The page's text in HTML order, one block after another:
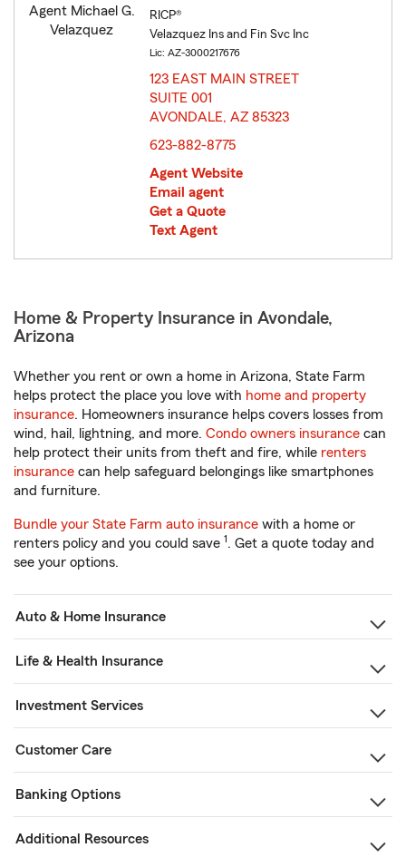
RICP®
Velazquez Ins and Fin Svc Inc
Lic: AZ-3000217676
123 EAST MAIN STREET
SUITE 001
AVONDALE, AZ 85323
623-882-8775
Agent Website
Email agent
Get a Quote
Text Agent
Home & Property Insurance in Avondale,
Arizona
Whether you rent or own a home in Arizona, State Farm
helps protect the place you love with home and property
insurance. Homeowners insurance helps covers losses from
wind, hail, lightning, and more. Condo owners insurance can
help protect their units from theft and fire, while renters
insurance can help safeguard belongings like smartphones
and furniture.
Bundle your State Farm auto insurance with a home or
renters policy and you could save 1. Get a quote today and
see your options.
Auto & Home Insurance
Life & Health Insurance
Investment Services
Customer Care
Banking Options
Additional Resources